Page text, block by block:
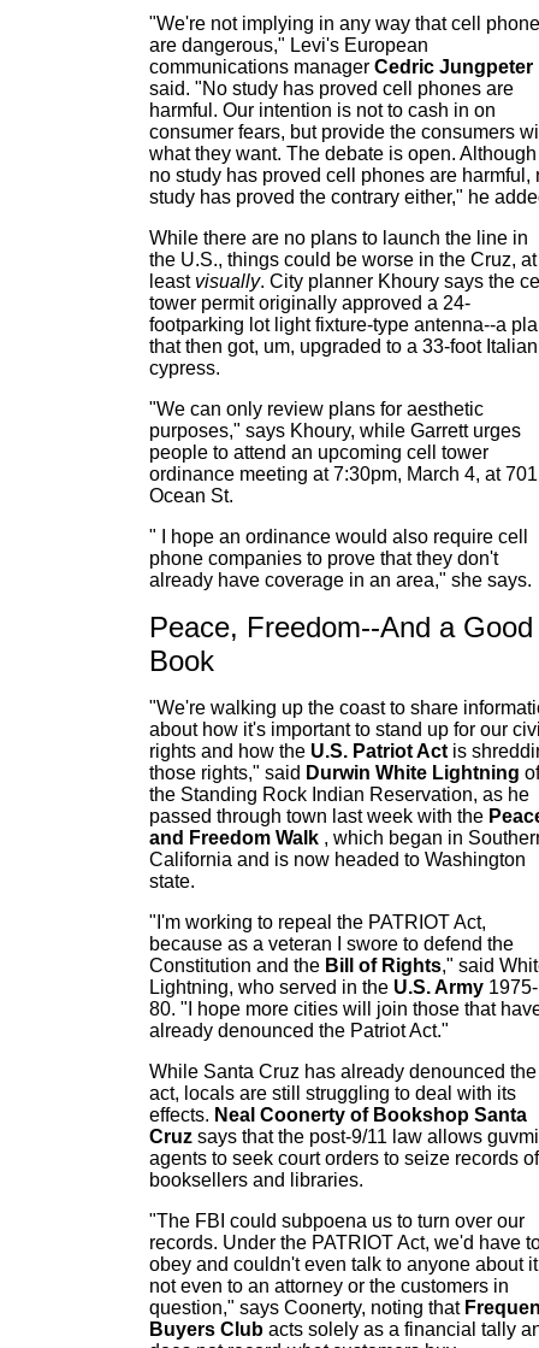
"We're not implying in any way that cell
are dangerous," Levi's European
communications manager Cedric Jungpeter
said. "No study has proved cell phones are
harmful. Our intention is not to cash in on
consumer fears, but provide the consumers
what they want. The debate is open. Although
no study has proved cell phones are harmful,
study has proved the contrary either," he
While there are no plans to launch the line in
the U.S., things could be worse in the Cruz, at
least visually. City planner Khoury says the
tower permit originally approved a 24-
footparking lot light fixture-type antenna--a
that then got, um, upgraded to a 33-foot Italian
cypress.
"We can only review plans for aesthetic
purposes," says Khoury, while Garrett urges
people to attend an upcoming cell tower
ordinance meeting at 7:30pm, March 4, at 701
Ocean St.
" I hope an ordinance would also require cell
phone companies to prove that they don't
already have coverage in an area," she says.
Peace, Freedom--And a Good
Book
"We're walking up the coast to share
about how it's important to stand up for our
rights and how the U.S. Patriot Act is
those rights," said Durwin White Lightning of
the Standing Rock Indian Reservation, as he
passed through town last week with the
and Freedom Walk , which began in
California and is now headed to Washington
state.
"I'm working to repeal the PATRIOT Act,
because as a veteran I swore to defend the
Constitution and the Bill of Rights," said
Lightning, who served in the U.S. Army 1975-
80. "I hope more cities will join those that
already denounced the Patriot Act."
While Santa Cruz has already denounced the
act, locals are still struggling to deal with its
effects. Neal Coonerty of Bookshop Santa
Cruz says that the post-9/11 law allows
agents to seek court orders to seize records of
booksellers and libraries.
"The FBI could subpoena us to turn over our
records. Under the PATRIOT Act, we'd have
obey and couldn't even talk to anyone about
not even to an attorney or the customers in
question," says Coonerty, noting that
Buyers Club acts solely as a financial tally